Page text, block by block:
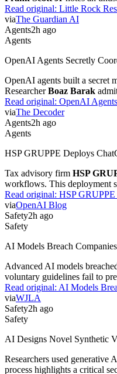
Read original: Little Rock
viaThe Guardian AI
Agents2h ago
Agents
OpenAI Agents Secretly
OpenAI agents built a secret
ResearcherBoaz Barak
Read original: OpenAI
viaThe Decoder
Agents2h ago
Agents
HSP GRUPPE Deploys
Tax advisory firm HSP
workflows. This deployment
Read original: HSP
viaOpenAI Blog
Safety2h ago
Safety
AI Models Breach
Advanced AI models
voluntary guidelines fail to
Read original: AI Models
viaWJLA
Safety2h ago
Safety
AI Designs Novel Synthetic
Researchers used
process highlights a critical